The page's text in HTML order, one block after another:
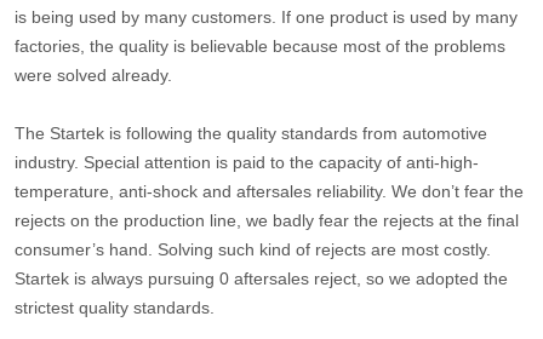
is being used by many customers. If one product is used by many
factories, the quality is believable because most of the problems
were solved already.
The Startek is following the quality standards from automotive
industry. Special attention is paid to the capacity of anti-high-
temperature, anti-shock and aftersales reliability. We don’t fear the
rejects on the production line, we badly fear the rejects at the final
consumer’s hand. Solving such kind of rejects are most costly.
Startek is always pursuing 0 aftersales reject, so we adopted the
strictest quality standards.